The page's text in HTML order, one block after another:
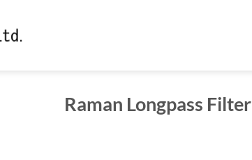
Raman Longpass Filter